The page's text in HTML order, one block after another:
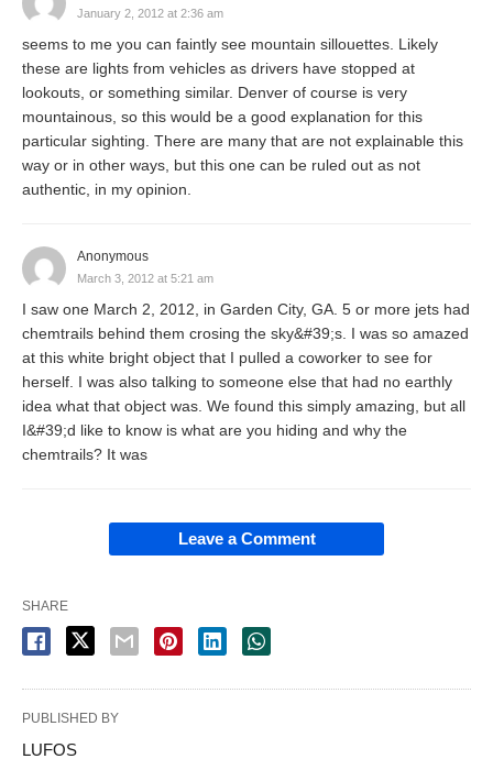
January 2, 2012 at 2:36 am
seems to me you can faintly see mountain sillouettes. Likely
these are lights from vehicles as drivers have stopped at
lookouts, or something similar. Denver of course is very
mountainous, so this would be a good explanation for this
particular sighting. There are many that are not explainable this
way or in other ways, but this one can be ruled out as not
authentic, in my opinion.
Anonymous
March 3, 2012 at 5:21 am
I saw one March 2, 2012, in Garden City, GA. 5 or more jets had
chemtrails behind them crosing the sky&#39;s. I was so amazed
at this white bright object that I pulled a coworker to see for
herself. I was also talking to someone else that had no earthly
idea what that object was. We found this simply amazing, but all
I&#39;d like to know is what are you hiding and why the
chemtrails? It was
Leave a Comment
SHARE
PUBLISHED BY
LUFOS